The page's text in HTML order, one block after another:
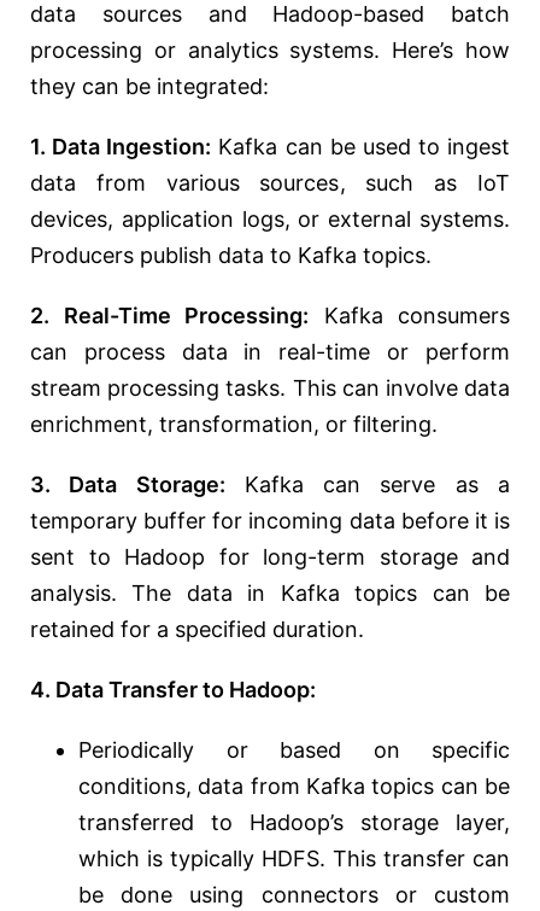
data sources and Hadoop-based batch
processing or analytics systems. Here’s how
they can be integrated:
1. Data Ingestion: Kafka can be used to ingest
data from various sources, such as IoT
devices, application logs, or external systems.
Producers publish data to Kafka topics.
2. Real-Time Processing: Kafka consumers
can process data in real-time or perform
stream processing tasks. This can involve data
enrichment, transformation, or filtering.
3. Data Storage: Kafka can serve as a
temporary buffer for incoming data before it is
sent to Hadoop for long-term storage and
analysis. The data in Kafka topics can be
retained for a specified duration.
4. Data Transfer to Hadoop:
Periodically or based on specific
conditions, data from Kafka topics can be
transferred to Hadoop’s storage layer,
which is typically HDFS. This transfer can
be done using connectors or custom